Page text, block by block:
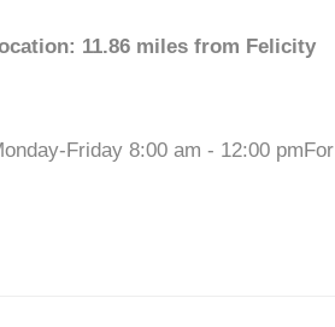
11.86 miles from Felicity
Friday 8:00 am - 12:00 pmFor